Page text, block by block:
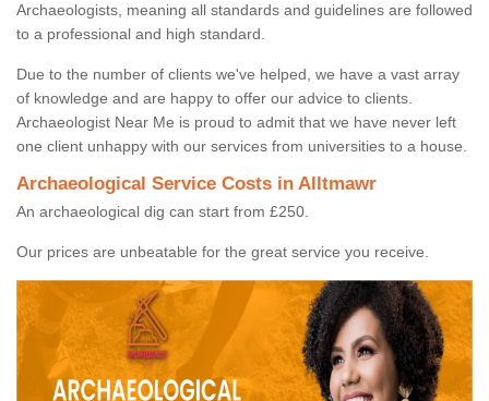
Archaeologists, meaning all standards and guidelines are followed
to a professional and high standard.
Due to the number of clients we've helped, we have a vast array
of knowledge and are happy to offer our advice to clients.
Archaeologist Near Me is proud to admit that we have never left
one client unhappy with our services from universities to a house.
Archaeological Service Costs in Alltmawr
An archaeological dig can start from £250.
Our prices are unbeatable for the great service you receive.